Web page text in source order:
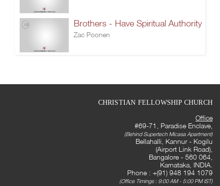
Brothers - Have Spiritual Authority
Zac Poonen
CHRISTIAN FELLOWSHIP CHURCH
Office
#69-71, Paradise Enclave,
(Behind Supertech Micasa Apartment)
Bellahalli, Kannur - Kogilu
(Airport Link Road),
Bangalore - 560 064,
Karnataka, INDIA.
Phone : +(91) 948 194 1079
(Office Timings : 9:00 AM - 5:00 PM IST)